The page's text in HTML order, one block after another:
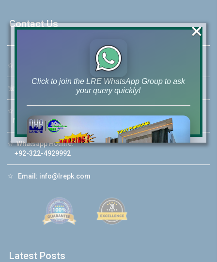
Contact Us
☆ 46-MB(Main Boulevard), DHA Phase 6 Lahore
☏ +92 42-111-111-040
☆
Mobile: +92-300-400-9766
☆Whatsapp Hotline:
+92-322-4929992
☆ Email: info@lrepk.com
Latest Posts
Click to join the LRE WhatsApp Group to ask
your query quickly!
House Video 2
Luxury house with modern amenities
×